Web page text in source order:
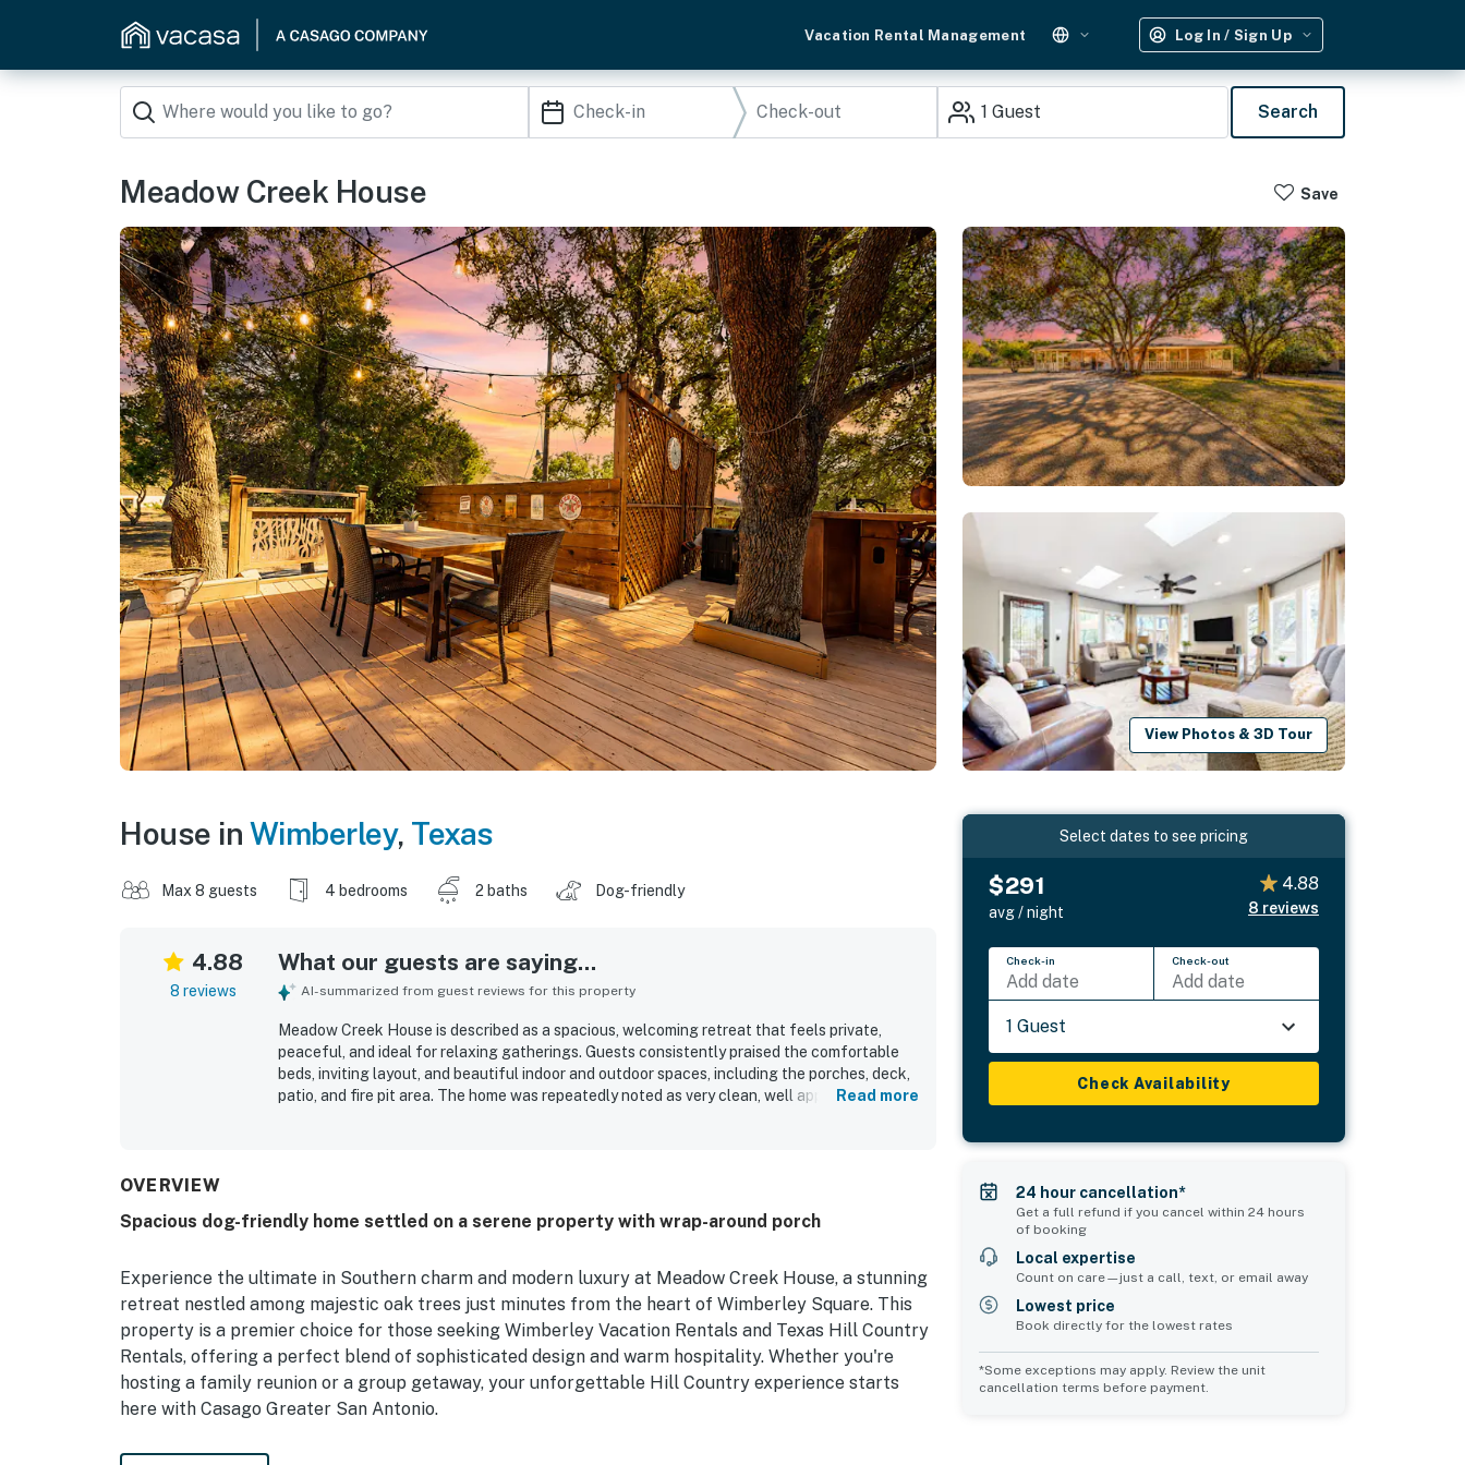
Vacation Rental Management Log In / Sign Up
1 Guest Search
Meadow Creek House Save
View Photos & 3D Tour
House in Wimberley, Texas
Max 8 guests 4 bedrooms 2 baths Dog-friendly
4.88
8 reviews
What our guests are saying...
AI-summarized from guest reviews for this property
Meadow Creek House is described as a spacious, welcoming retreat that feels private,
peaceful, and ideal for relaxing gatherings. Guests consistently praised the comfortable
beds, inviting layout, and beautiful indoor and outdoor spaces, including the porches, deck,
patio, and fire pit area. The home was repeatedly noted as very clean, well appointed, and
large gathering island added to the overall appeal of Meadow Creek House.
Read more
OVERVIEW
Spacious dog-friendly home settled on a serene property with wrap-around porch
Experience the ultimate in Southern charm and modern luxury at Meadow Creek House, a stunning
retreat nestled among majestic oak trees just minutes from the heart of Wimberley Square. This
property is a premier choice for those seeking Wimberley Vacation Rentals and Texas Hill Country
Rentals, offering a perfect blend of sophisticated design and warm hospitality. Whether you're
hosting a family reunion or a group getaway, your unforgettable Hill Country experience starts
here with Casago Greater San Antonio.
Unwind on the expansive wrap-around porches with a glass of sweet tea, or gather around the
Select dates to see pricing
$291
avg / night
4.88
8 reviews
Check-in
Add date
Check-out
Add date
1 Guest
Check Availability
24 hour cancellation*
Get a full refund if you cancel within 24 hours
of booking
Local expertise
Count on care—just a call, text, or email away
Lowest price
Book directly for the lowest rates
*Some exceptions may apply. Review the unit
cancellation terms before payment.